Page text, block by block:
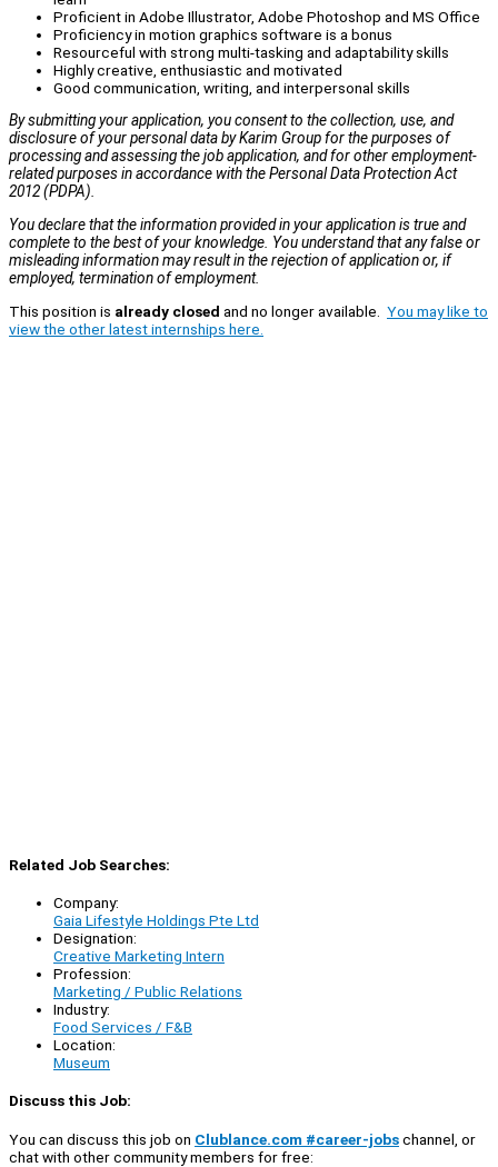
Proficient in Adobe Illustrator, Adobe Photoshop and MS Office
Proficiency in motion graphics software is a bonus
Resourceful with strong multi-tasking and adaptability skills
Highly creative, enthusiastic and motivated
Good communication, writing, and interpersonal skills
By submitting your application, you consent to the collection, use, and
disclosure of your personal data by Karim Group for the purposes of
processing and assessing the job application, and for other employment-
related purposes in accordance with the Personal Data Protection Act
2012 (PDPA).
You declare that the information provided in your application is true and
complete to the best of your knowledge. You understand that any false or
misleading information may result in the rejection of application or, if
employed, termination of employment.
This position is already closed and no longer available. You may like to
view the other latest internships here.
Related Job Searches:
Company:
Gaia Lifestyle Holdings Pte Ltd
Designation:
Creative Marketing Intern
Profession:
Marketing / Public Relations
Industry:
Food Services / F&B
Location:
Museum
Discuss this Job:
You can discuss this job on Clublance.com #career-jobschannel, or
chat with other community members for free: